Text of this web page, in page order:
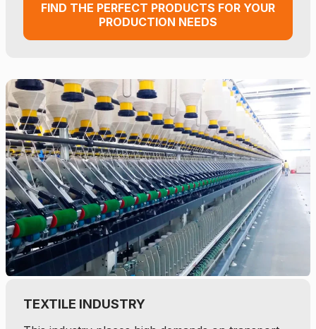
FIND THE PERFECT PRODUCTS FOR YOUR
PRODUCTION NEEDS
TEXTILE INDUSTRY